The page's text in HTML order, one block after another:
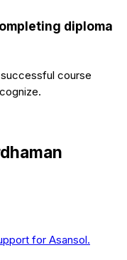
diploma
course
for Asansol.